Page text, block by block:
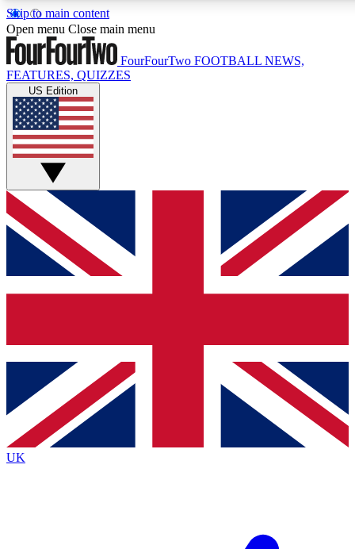
Skip to main content
17
MEMBER FEATURES
Live Q&A Sessions
Weekly interactive sessions
GET CLUB ACCESS QUICK
For the quickest way to join, simply enter your email below
and get access. We will send a confirmation and sign you
up to our newsletter to keep you updated on all your
Contact me with news and offers from other Future brands
By submitting your information you agree to the Terms & Conditions
Privacy Policy
and are aged 16 or over.
Open menu Close main menu
FourFourTwo FOOTBALL NEWS,
FEATURES, QUIZZES
US Edition
UK